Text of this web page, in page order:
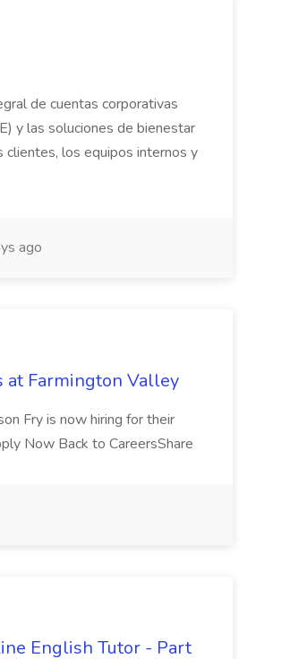
de cuentas corporativas
y las soluciones de bienestar
clientes, los equipos internos y
ago
at Farmington Valley
Fry is now hiring for their
Now Back to CareersShare
English Tutor - Part